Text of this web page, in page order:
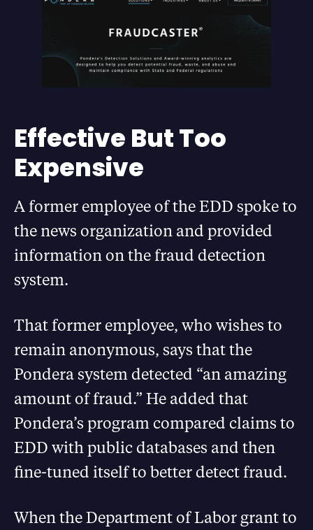
Effective But Too
Expensive
A former employee of the EDD spoke to
the news organization and provided
information on the fraud detection
system.
That former employee, who wishes to
remain anonymous, says that the
Pondera system detected “an amazing
amount of fraud.” He added that
Pondera’s program compared claims to
EDD with public databases and then
fine-tuned itself to better detect fraud.
When the Department of Labor grant to